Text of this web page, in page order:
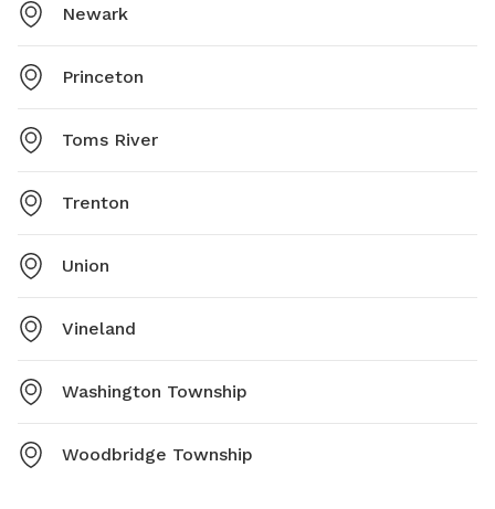
Newark
Princeton
Toms River
Trenton
Union
Vineland
Washington Township
Woodbridge Township